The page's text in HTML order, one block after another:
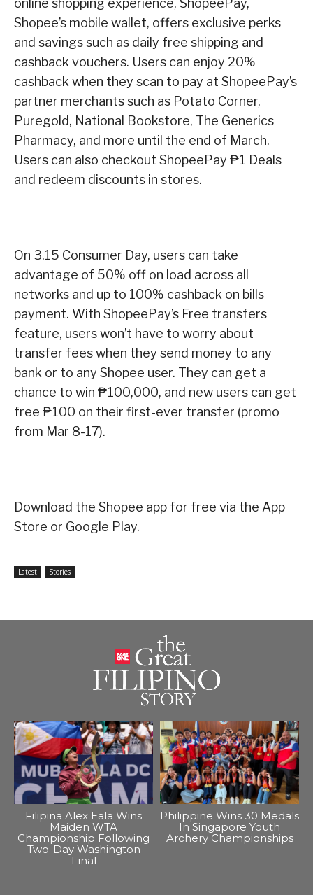
online shopping experience, ShopeePay,
Shopee’s mobile wallet, offers exclusive perks
and savings such as daily free shipping and
cashback vouchers. Users can enjoy 20%
cashback when they scan to pay at ShopeePay’s
partner merchants such as Potato Corner,
Puregold, National Bookstore, The Generics
Pharmacy, and more until the end of March.
Users can also checkout ShopeePay ₱1 Deals
and redeem discounts in stores.
On 3.15 Consumer Day, users can take
advantage of 50% off on load across all
networks and up to 100% cashback on bills
payment. With ShopeePay’s Free transfers
feature, users won’t have to worry about
transfer fees when they send money to any
bank or to any Shopee user. They can get a
chance to win ₱100,000, and new users can get
free ₱100 on their first-ever transfer (promo
from Mar 8-17).
Download the Shopee app for free via the App
Store or Google Play.
Latest Stories
Filipina Alex Eala Wins
Maiden WTA
Championship Following
Two-Day Washington
Final
Philippine Wins 30 Medals
In Singapore Youth
Archery Championships